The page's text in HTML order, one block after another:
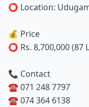
⭕ Location:
💰 Price
⭕ Rs. 8,700,000 (87
📞 Contact
☎️ 071 248 7797
☎️ 074 364 6138